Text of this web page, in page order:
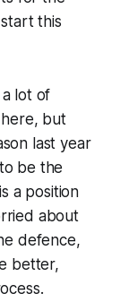
this
lot of
but
last year
be the
a position
about
defence,
better,